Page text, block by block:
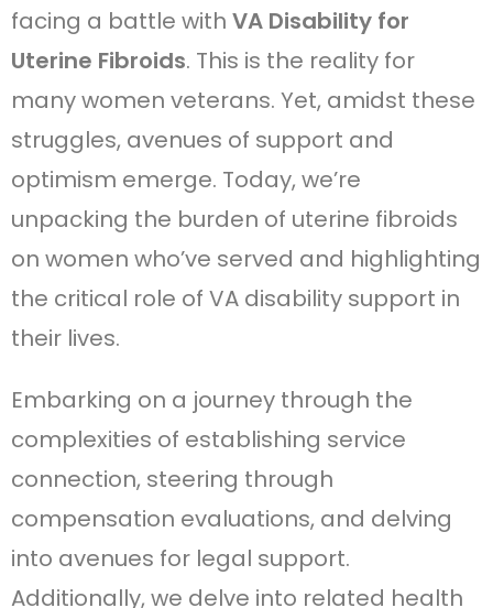
facing a battle with VA Disability for
Uterine Fibroids. This is the reality for
many women veterans. Yet, amidst these
struggles, avenues of support and
optimism emerge. Today, we’re
unpacking the burden of uterine fibroids
on women who’ve served and highlighting
the critical role of VA disability support in
their lives.
Embarking on a journey through the
complexities of establishing service
connection, steering through
compensation evaluations, and delving
into avenues for legal support.
Additionally, we delve into related health